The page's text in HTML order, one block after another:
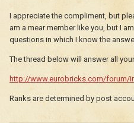
I appreciate the compliment, but
am a mear member like you, but I
questions in which I know the
The thread below will answer all
http://www.eurobricks.com/forum/
Ranks are determined by post